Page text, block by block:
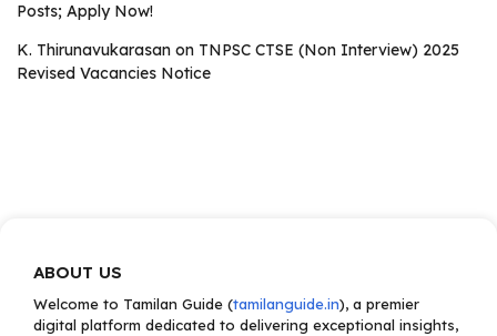
Posts; Apply Now!
K. Thirunavukarasan on TNPSC CTSE (Non Interview) 2025
Revised Vacancies Notice
ABOUT US
Welcome to Tamilan Guide (tamilanguide.in), a premier
digital platform dedicated to delivering exceptional insights,